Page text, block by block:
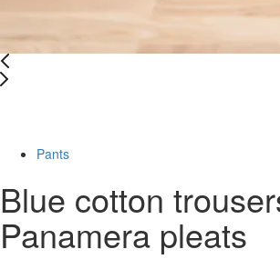
Pants
Blue cotton
Panamera pleats